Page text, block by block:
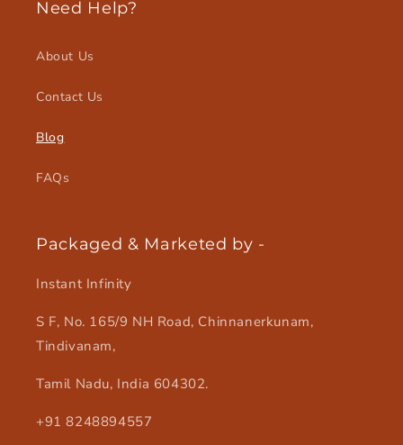
Need Help?
About Us
Contact Us
Blog
FAQs
Packaged & Marketed by -
Instant Infinity
S F, No. 165/9 NH Road, Chinnanerkunam,
Tindivanam,
Tamil Nadu, India 604302.
+91 8248894557